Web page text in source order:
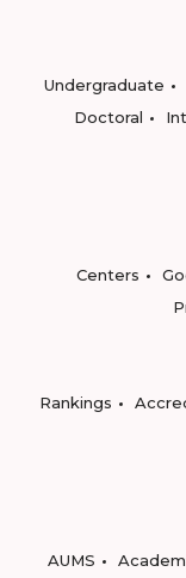
Undergraduate
Doctoral
Centers
Rankings
AUMS